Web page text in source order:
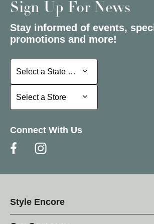
Sign Up For News
Stay informed of events,
promotions and more!
Select a State or Province
Select a State or Province
Select a Store
Select a Store
Connect With Us
Style Encore